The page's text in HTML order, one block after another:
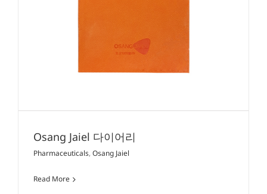
Osang Jaiel 다이어리
Pharmaceuticals, Osang Jaiel
Read More